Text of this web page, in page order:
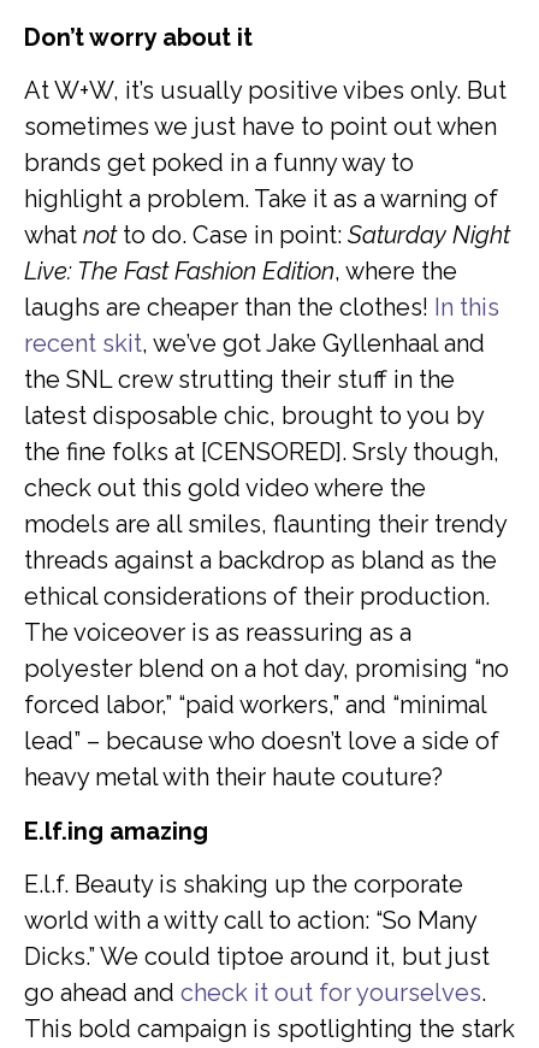
Don’t worry about it
At W+W, it’s usually positive vibes only. But
sometimes we just have to point out when
brands get poked in a funny way to
highlight a problem. Take it as a warning of
what notto do. Case in point: Saturday Night
Live: The Fast Fashion Edition, where the
laughs are cheaper than the clothes! In this
recent skit, we’ve got Jake Gyllenhaal and
the SNL crew strutting their stuff in the
latest disposable chic, brought to you by
the fine folks at [CENSORED]. Srsly though,
check out this gold video where the
models are all smiles, flaunting their trendy
threads against a backdrop as bland as the
ethical considerations of their production.
The voiceover is as reassuring as a
polyester blend on a hot day, promising “no
forced labor,” “paid workers,” and “minimal
lead” – because who doesn’t love a side of
heavy metal with their haute couture?
E.lf.ing amazing
E.l.f. Beauty is shaking up the corporate
world with a witty call to action: “So Many
Dicks.” We could tiptoe around it, but just
go ahead and check it out for yourselves.
This bold campaign is spotlighting the stark